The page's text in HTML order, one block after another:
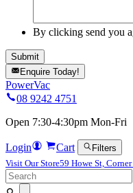
By clicking send you
Enquire Today!
PowerVac
08 9242 4751
Open 7:30-4:30pm Mon-Fri
Login Cart
Filters
Visit Our Store59 Howe St,
Search
for: